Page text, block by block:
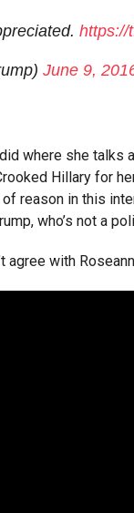
https://
June 9,
where she talks
Hillary for
reason in this
who’s not a
agree with